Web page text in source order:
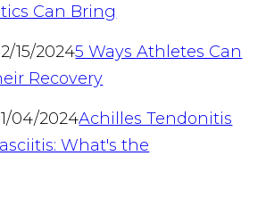
Can Bring
15/20245 Ways Athletes Can
Recovery
04/2024Achilles Tendonitis
What's the